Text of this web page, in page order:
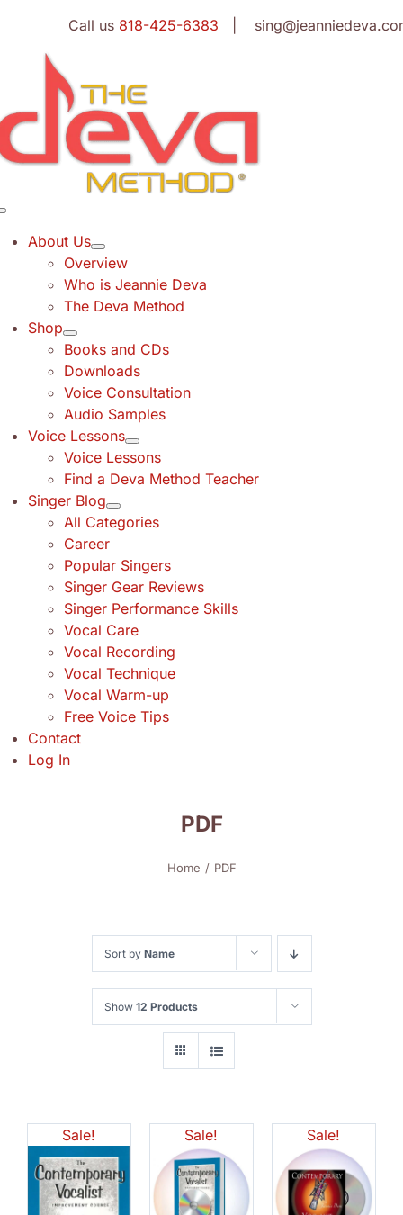
content
Call us 818-425-6383 |
About Us
Overview
Who is Jeannie Deva
The Deva Method
Shop
Books and CDs
Downloads
Voice Consultation
Audio Samples
Voice Lessons
Voice Lessons
Find a Deva Method Teacher
Singer Blog
All Categories
Career
Popular Singers
Singer Gear Reviews
Singer Performance Skills
Vocal Care
Vocal Recording
Vocal Technique
Vocal Warm-up
Free Voice Tips
Contact
Log In
PDF
Home PDF
Sort by Name
Show 12 Products
Sale! Sale! Sale!